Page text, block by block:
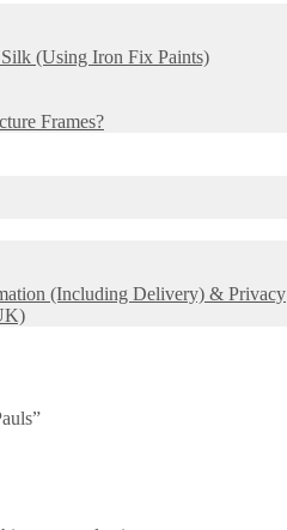
(Using Iron Fix Paints)
Frames?
(Including Delivery) & Privacy